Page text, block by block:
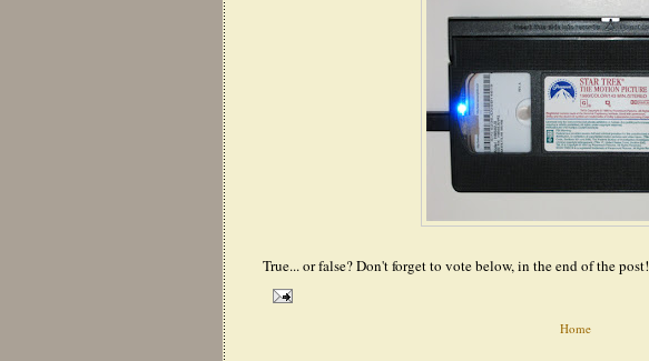
True... or false? Don't forget to vote below, in the end of the post!
Home